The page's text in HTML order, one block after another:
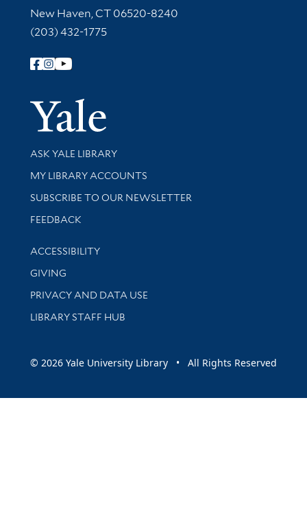
New Haven, CT 06520-8240
(203) 432-1775
Follow Yale Library
Yale
Library Services
ASK YALE LIBRARY
Get research help and support
MY LIBRARY ACCOUNTS
SUBSCRIBE TO OUR NEWSLETTER
Stay updated with library news and events
FEEDBACK
Library Information
ACCESSIBILITY
GIVING
PRIVACY AND DATA USE
LIBRARY STAFF HUB
© 2026 Yale University Library • All Rights Reserved